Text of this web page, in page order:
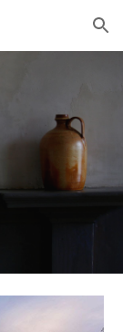
Skip to navigation